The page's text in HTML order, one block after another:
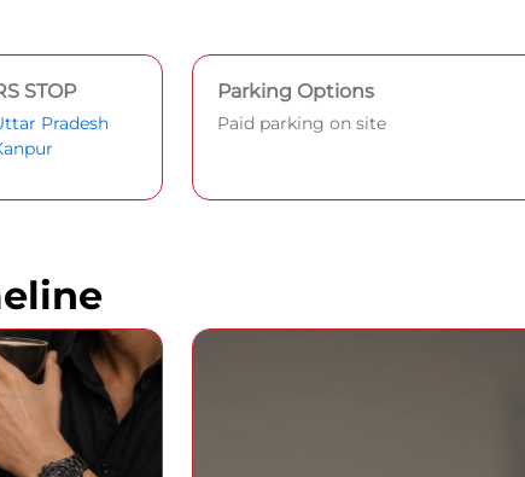
STOP
Pradesh
Parking Options
Paid parking on site